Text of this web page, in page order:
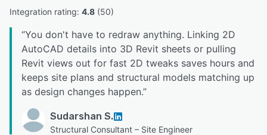
Integration rating: 4.8 (50)
“You don't have to redraw anything. Linking 2D
AutoCAD details into 3D Revit sheets or pulling
Revit views out for fast 2D tweaks saves hours and
keeps site plans and structural models matching up
as design changes happen.”
Sudarshan S.
Structural Consultant – Site Engineer